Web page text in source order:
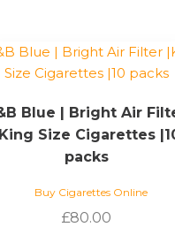
Blue | Bright Air
Size Cigarettes
packs
Buy Cigarettes Online
£80.00